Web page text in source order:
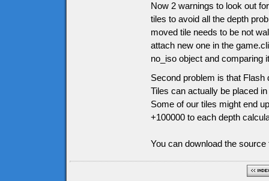
Now 2 warnings to look out
tiles to avoid all the depth
moved tile needs to be not
attach new one in the
no_iso object and comparing
Second problem is that
Tiles can actually be placed
Some of our tiles might end
+100000 to each depth
You can download the